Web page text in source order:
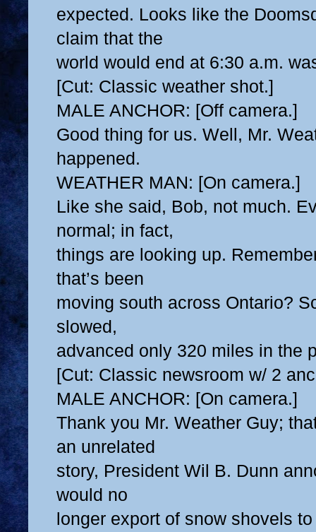
expected. Looks like the
claim that the
world would end at 6:30 a.m.
[Cut: Classic weather shot.]
MALE ANCHOR: [Off camera.]
Good thing for us. Well, Mr.
happened.
WEATHER MAN: [On camera.]
Like she said, Bob, not much.
normal; in fact,
things are looking up.
that’s been
moving south across Ontario?
slowed,
advanced only 320 miles in the
[Cut: Classic newsroom w/ 2
MALE ANCHOR: [On camera.]
Thank you Mr. Weather Guy;
an unrelated
story, President Wil B. Dunn
would no
longer export of snow shovels